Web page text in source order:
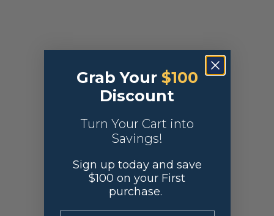
Grab Your $100
Discount
Turn Your Cart into
Savings!
Sign up today and save
$100 on your First
purchase.